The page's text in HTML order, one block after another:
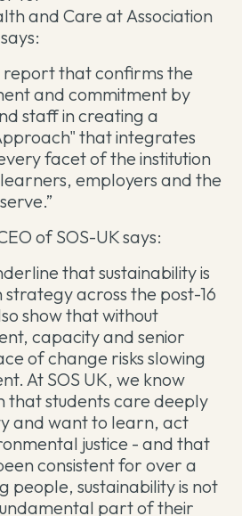
and Care at Association
report that confirms the
and commitment by
staff in creating a
that integrates
facet of the institution
employers and the
of SOS-UK says:
that sustainability is
across the post-16
show that without
capacity and senior
of change risks slowing
At SOS UK, we know
that students care deeply
and want to learn, act
justice - and that
consistent for over a
people, sustainability is not
part of their